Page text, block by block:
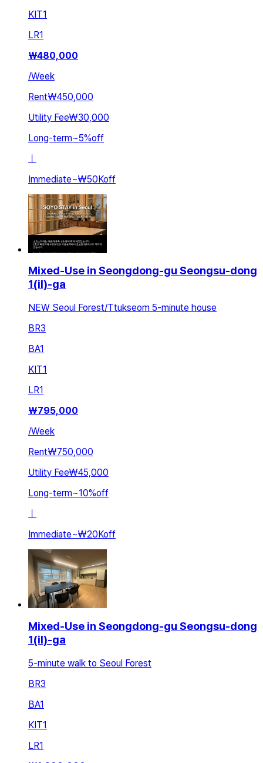
KIT1
LR1
₩480,000
/Week
Rent₩450,000
Utility Fee₩30,000
Long-term~5%off
ㅣ
Immediate~₩50Koff
Mixed-Use in Seongdong-gu Seongsu-dong
1(il)-ga
NEW Seoul Forest/Ttukseom 5-minute house
BR3
BA1
KIT1
LR1
₩795,000
/Week
Rent₩750,000
Utility Fee₩45,000
Long-term~10%off
Immediate~₩20Koff
Mixed-Use in Seongdong-gu Seongsu-dong
1(il)-ga
5-minute walk to Seoul Forest
BR3
BA1
KIT1
LR1